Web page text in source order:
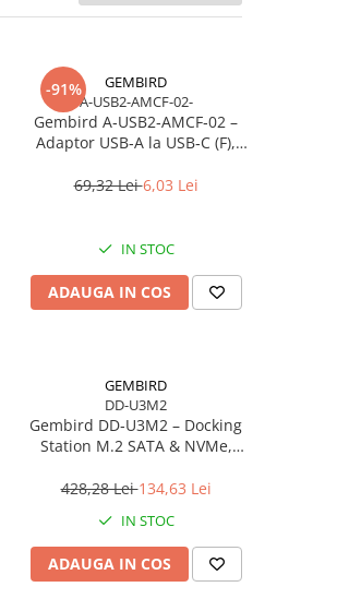
-91%
GEMBIRD
A-USB2-AMCF-02-
Gembird A‑USB2‑AMCF‑02 –
Adaptor USB‑A la USB‑C (F),
69,32 Lei6,03 Lei
IN STOC
ADAUGA IN COS
GEMBIRD
DD-U3M2
Gembird DD‑U3M2 – Docking
Station M.2 SATA & NVMe,
428,28 Lei134,63 Lei
IN STOC
ADAUGA IN COS